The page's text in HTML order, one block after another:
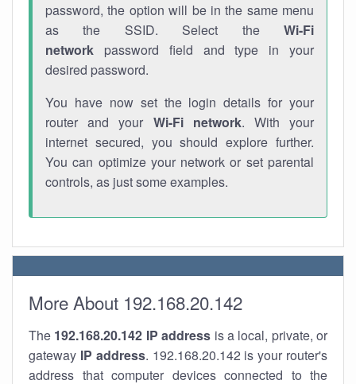
password, the option will be in the same menu
as the SSID. Select the Wi-Fi
network password field and type in your
desired password.
You have now set the login details for your
router and your Wi-Fi network. With your
internet secured, you should explore further.
You can optimize your network or set parental
controls, as just some examples.
More About 192.168.20.142
The 192.168.20.142 IP address is a local, private, or
gateway IP address. 192.168.20.142 is your router's
address that computer devices connected to the